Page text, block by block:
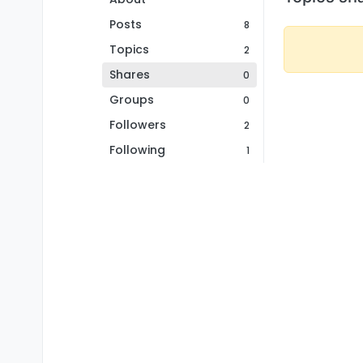
Posts
8
Topics 2
Shares 0
Groups 0
Followers 2
Following 1